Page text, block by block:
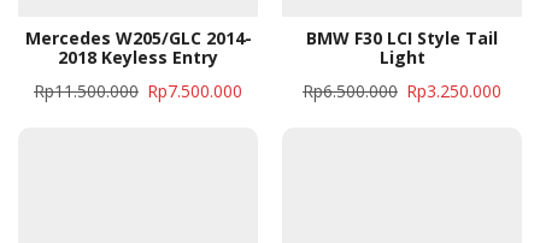
Mercedes W205/GLC 2014-
2018 Keyless Entry
Rp11.500.000 Rp7.500.000
BMW F30 LCI Style Tail
Light
Rp6.500.000 Rp3.250.000